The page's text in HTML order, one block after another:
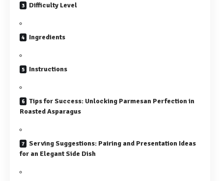
Difficulty Level
Ingredients
Instructions
Tips for Success: Unlocking Parmesan Perfection in
Roasted Asparagus
Serving Suggestions: Pairing and Presentation Ideas
for an Elegant Side Dish